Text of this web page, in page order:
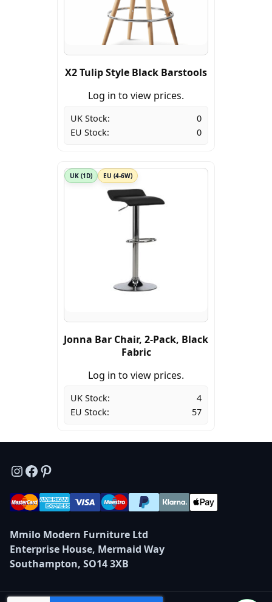
X2 Tulip Style Black Barstools
Log in to view prices.
UK Stock:
0
EU Stock:
0
UK (1D) EU (4-6W)
Jonna Bar Chair, 2-Pack, Black
Fabric
Log in to view prices.
UK Stock:
4
EU Stock:
57
Instagram
Facebook
Pinterest
Mmilo Modern Furniture Ltd
Enterprise House, Mermaid Way
Southampton, SO14 3XB